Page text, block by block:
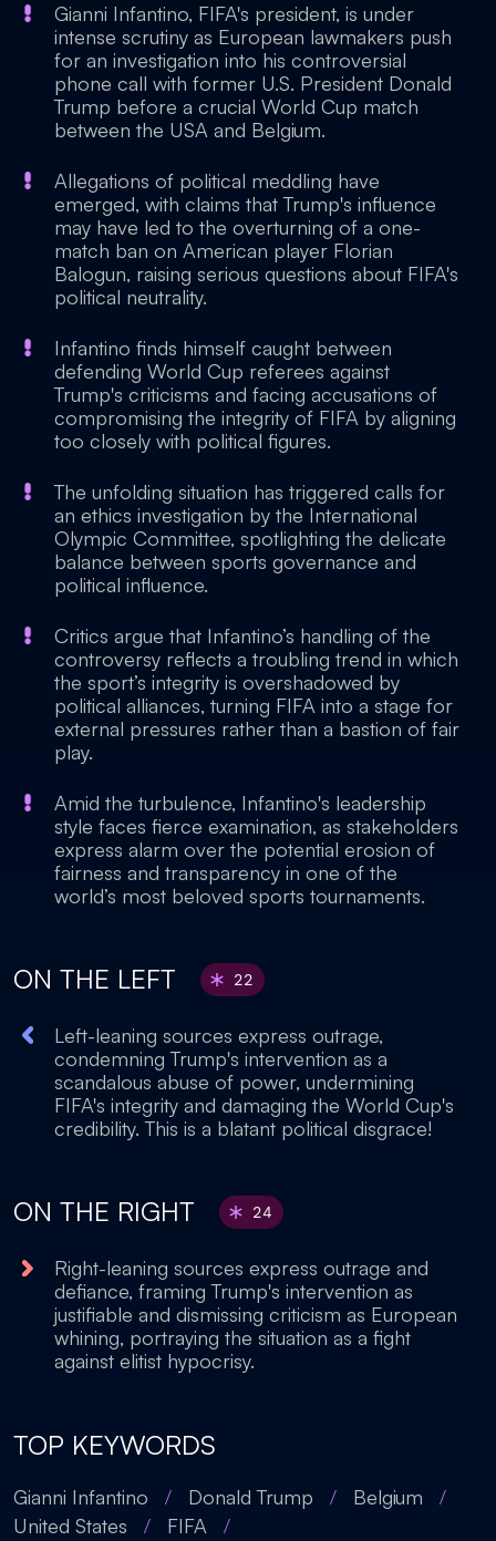
Gianni Infantino, FIFA's president, is under
intense scrutiny as European lawmakers push
for an investigation into his controversial
phone call with former U.S. President Donald
Trump before a crucial World Cup match
between the USA and Belgium.
Allegations of political meddling have
emerged, with claims that Trump's influence
may have led to the overturning of a one-
match ban on American player Florian
Balogun, raising serious questions about FIFA's
political neutrality.
Infantino finds himself caught between
defending World Cup referees against
Trump's criticisms and facing accusations of
compromising the integrity of FIFA by aligning
too closely with political figures.
The unfolding situation has triggered calls for
an ethics investigation by the International
Olympic Committee, spotlighting the delicate
balance between sports governance and
political influence.
Critics argue that Infantino’s handling of the
controversy reflects a troubling trend in which
the sport’s integrity is overshadowed by
political alliances, turning FIFA into a stage for
external pressures rather than a bastion of fair
play.
Amid the turbulence, Infantino's leadership
style faces fierce examination, as stakeholders
express alarm over the potential erosion of
fairness and transparency in one of the
world’s most beloved sports tournaments.
ON THE LEFT 22
Left-leaning sources express outrage,
condemning Trump's intervention as a
scandalous abuse of power, undermining
FIFA's integrity and damaging the World Cup's
credibility. This is a blatant political disgrace!
ON THE RIGHT 24
Right-leaning sources express outrage and
defiance, framing Trump's intervention as
justifiable and dismissing criticism as European
whining, portraying the situation as a fight
against elitist hypocrisy.
TOP KEYWORDS
Gianni Infantino / Donald Trump / Belgium
/
United States
/ FIFA /